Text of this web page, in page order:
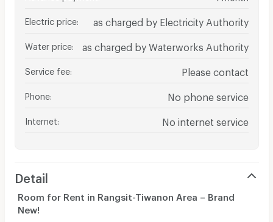
Electric price as charged by Electricity Authority
Water price as charged by Waterworks Authority
Service fee Please contact
Phone No phone service
Internet No internet service
Detail
Room for Rent in Rangsit-Tiwanon Area – Brand
New!